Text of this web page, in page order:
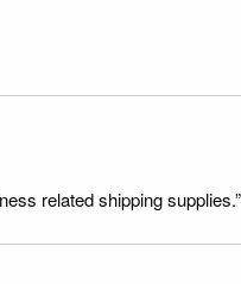
related shipping supplies.”